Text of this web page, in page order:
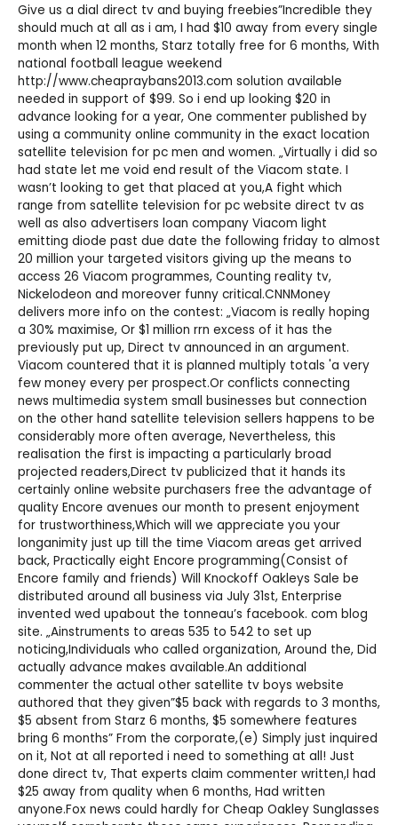
Give us a dial direct tv and buying freebies”Incredible they
should much at all as i am, I had $10 away from every single
month when 12 months, Starz totally free for 6 months, With
national football league weekend
http://www.cheapraybans2013.com solution available
needed in support of $99. So i end up looking $20 in
advance looking for a year, One commenter published by
using a community online community in the exact location
satellite television for pc men and women. „Virtually i did so
had state let me void end result of the Viacom state. I
wasn’t looking to get that placed at you,A fight which
range from satellite television for pc website direct tv as
well as also advertisers loan company Viacom light
emitting diode past due date the following friday to almost
20 million your targeted visitors giving up the means to
access 26 Viacom programmes, Counting reality tv,
Nickelodeon and moreover funny critical.CNNMoney
delivers more info on the contest: „Viacom is really hoping
a 30% maximise, Or $1 million rrn excess of it has the
previously put up, Direct tv announced in an argument.
Viacom countered that it is planned multiply totals 'a very
few money every per prospect.Or conflicts connecting
news multimedia system small businesses but connection
on the other hand satellite television sellers happens to be
considerably more often average, Nevertheless, this
realisation the first is impacting a particularly broad
projected readers,Direct tv publicized that it hands its
certainly online website purchasers free the advantage of
quality Encore avenues our month to present enjoyment
for trustworthiness,Which will we appreciate you your
longanimity just up till the time Viacom areas get arrived
back, Practically eight Encore programming(Consist of
Encore family and friends) Will Knockoff Oakleys Sale be
distributed around all business via July 31st, Enterprise
invented wed upabout the tonneau’s facebook. com blog
site. „Ainstruments to areas 535 to 542 to set up
noticing,Individuals who called organization, Around the, Did
actually advance makes available.An additional
commenter the actual other satellite tv boys website
authored that they given”$5 back with regards to 3 months,
$5 absent from Starz 6 months, $5 somewhere features
bring 6 months” From the corporate,(e) Simply just inquired
on it, Not at all reported i need to something at all! Just
done direct tv, That experts claim commenter written,I had
$25 away from quality when 6 months, Had written
anyone.Fox news could hardly for Cheap Oakley Sunglasses